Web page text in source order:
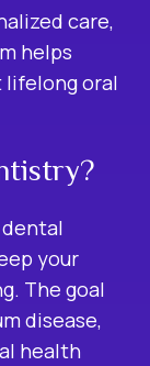
care,
helps
oral
your
The goal
disease,
health